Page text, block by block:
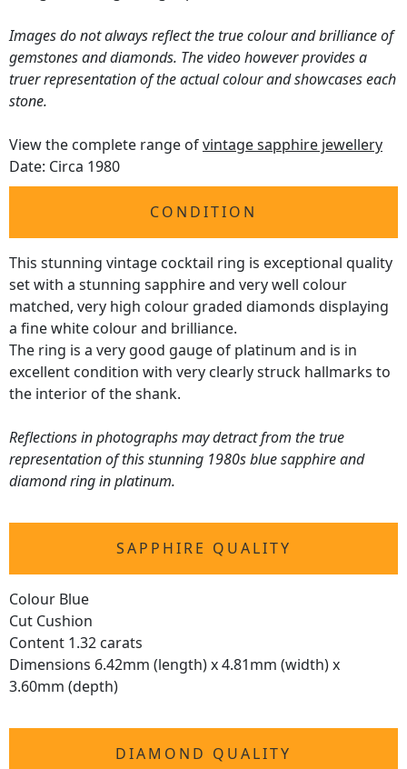
Images do not always reflect the true colour and brilliance of
gemstones and diamonds. The video however provides a
truer representation of the actual colour and showcases each
stone.
View the complete range ofvintage sapphire jewellery
Date: Circa 1980
CONDITION
This stunning vintage cocktail ring is exceptional quality
set with a stunning sapphire and very well colour
matched, very high colour graded diamonds displaying
a fine white colour and brilliance.
The ring is a very good gauge of platinum and is in
excellent condition with very clearly struck hallmarks to
the interior of the shank.
Reflections in photographs may detract from the true
representation of this stunning 1980s blue sapphire and
diamond ring in platinum.
SAPPHIRE QUALITY
Colour Blue
Cut Cushion
Content 1.32 carats
Dimensions 6.42mm (length) x 4.81mm (width) x
3.60mm (depth)
DIAMOND QUALITY